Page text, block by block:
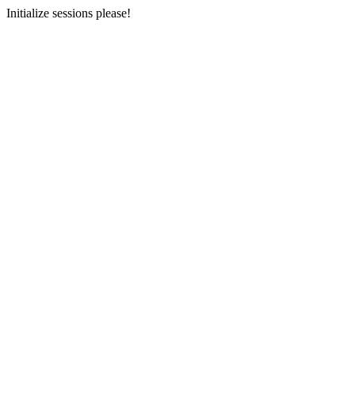
Initialize sessions please!